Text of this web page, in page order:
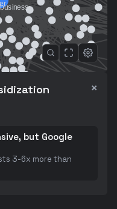
×
but Google
3-6x more than